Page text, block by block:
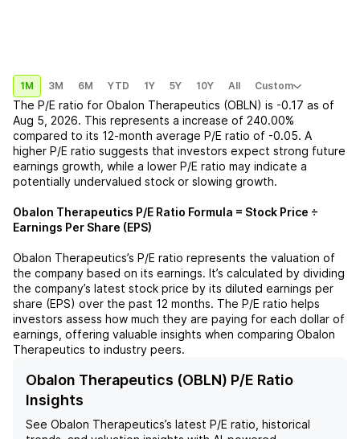
1M 3M 6M YTD 1Y 5Y 10Y All Custom
The P/E ratio for Obalon Therapeutics (OBLN) is -0.17 as of
Aug 5, 2026. This represents a increase of 240.00%
compared to its 12-month average P/E ratio of -0.05. A
higher P/E ratio suggests that investors expect strong future
earnings growth, while a lower P/E ratio may indicate a
potentially undervalued stock or slowing growth.
Obalon Therapeutics P/E Ratio Formula = Stock Price ÷
Earnings Per Share (EPS)
Obalon Therapeutics’s P/E ratio represents the valuation of
the company based on its earnings. It’s calculated by dividing
the company’s latest stock price by its diluted earnings per
share (EPS) over the past 12 months. The P/E ratio helps
investors assess how much they are paying for each dollar of
earnings, offering valuable insights when comparing Obalon
Therapeutics to industry peers.
Obalon Therapeutics (OBLN) P/E Ratio
Insights
See Obalon Therapeutics’s latest P/E ratio, historical